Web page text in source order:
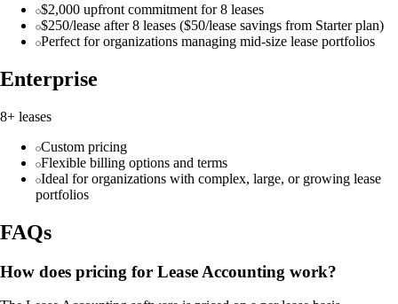
$2,000 upfront commitment for 8 leases
$250/lease after 8 leases ($50/lease savings from Starter plan)
Perfect for organizations managing mid-size lease portfolios
Enterprise
8+ leases
Custom pricing
Flexible billing options and terms
Ideal for organizations with complex, large, or growing lease
portfolios
FAQs
How does pricing for Lease Accounting work?